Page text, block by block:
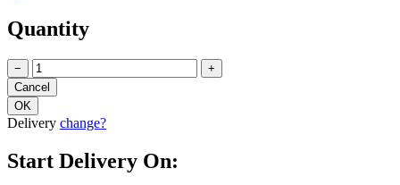
Quantity
− +
Delivery change?
Start Delivery On: